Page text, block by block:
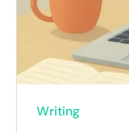
Writing